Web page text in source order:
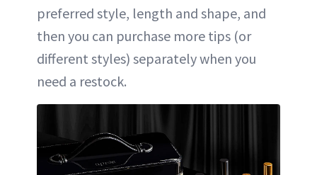
preferred style, length and shape, and
then you can purchase more tips (or
different styles) separately when you
need a restock.